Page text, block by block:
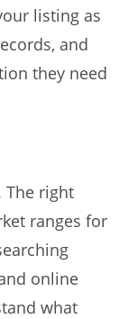
listing as
and
they need
The right
ranges for
online
what